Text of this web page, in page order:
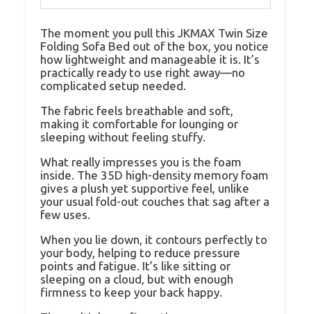
The moment you pull this JKMAX Twin Size
Folding Sofa Bed out of the box, you notice
how lightweight and manageable it is. It’s
practically ready to use right away—no
complicated setup needed.
The fabric feels breathable and soft,
making it comfortable for lounging or
sleeping without feeling stuffy.
What really impresses you is the foam
inside. The 35D high-density memory foam
gives a plush yet supportive feel, unlike
your usual fold-out couches that sag after a
few uses.
When you lie down, it contours perfectly to
your body, helping to reduce pressure
points and fatigue. It’s like sitting or
sleeping on a cloud, but with enough
firmness to keep your back happy.